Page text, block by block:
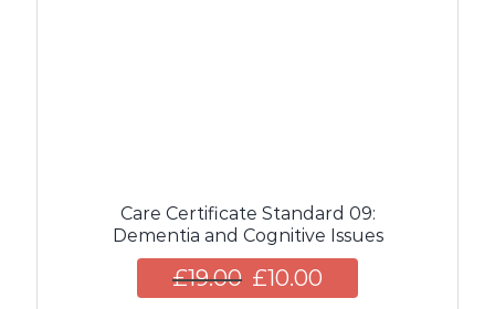
Care Certificate Standard 09:
Dementia and Cognitive Issues
£19.00 £10.00